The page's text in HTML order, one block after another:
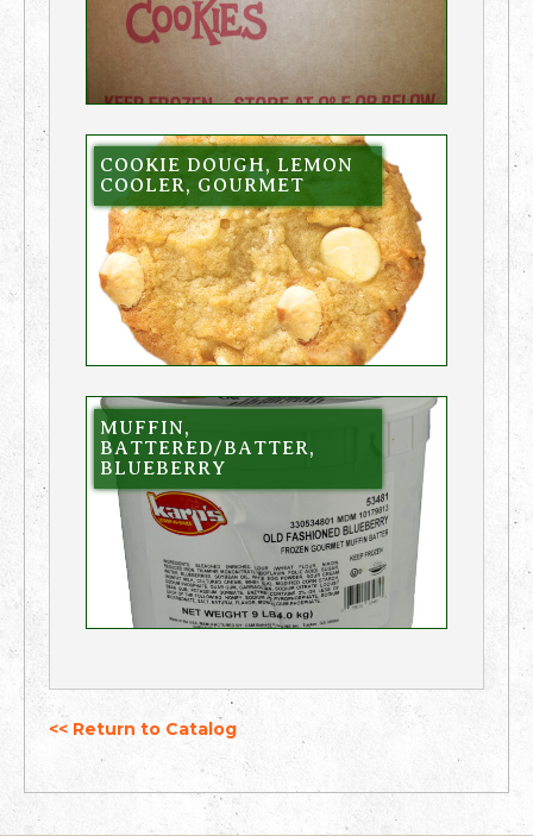
COOKIE DOUGH, LEMON
COOLER, GOURMET
MUFFIN,
BATTERED/BATTER,
BLUEBERRY
<< Return to Catalog